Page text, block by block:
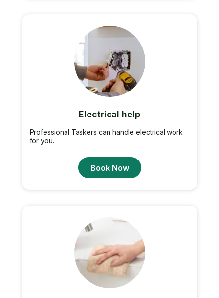
Electrical help
Professional Taskers can handle electrical work
for you.
Book Now